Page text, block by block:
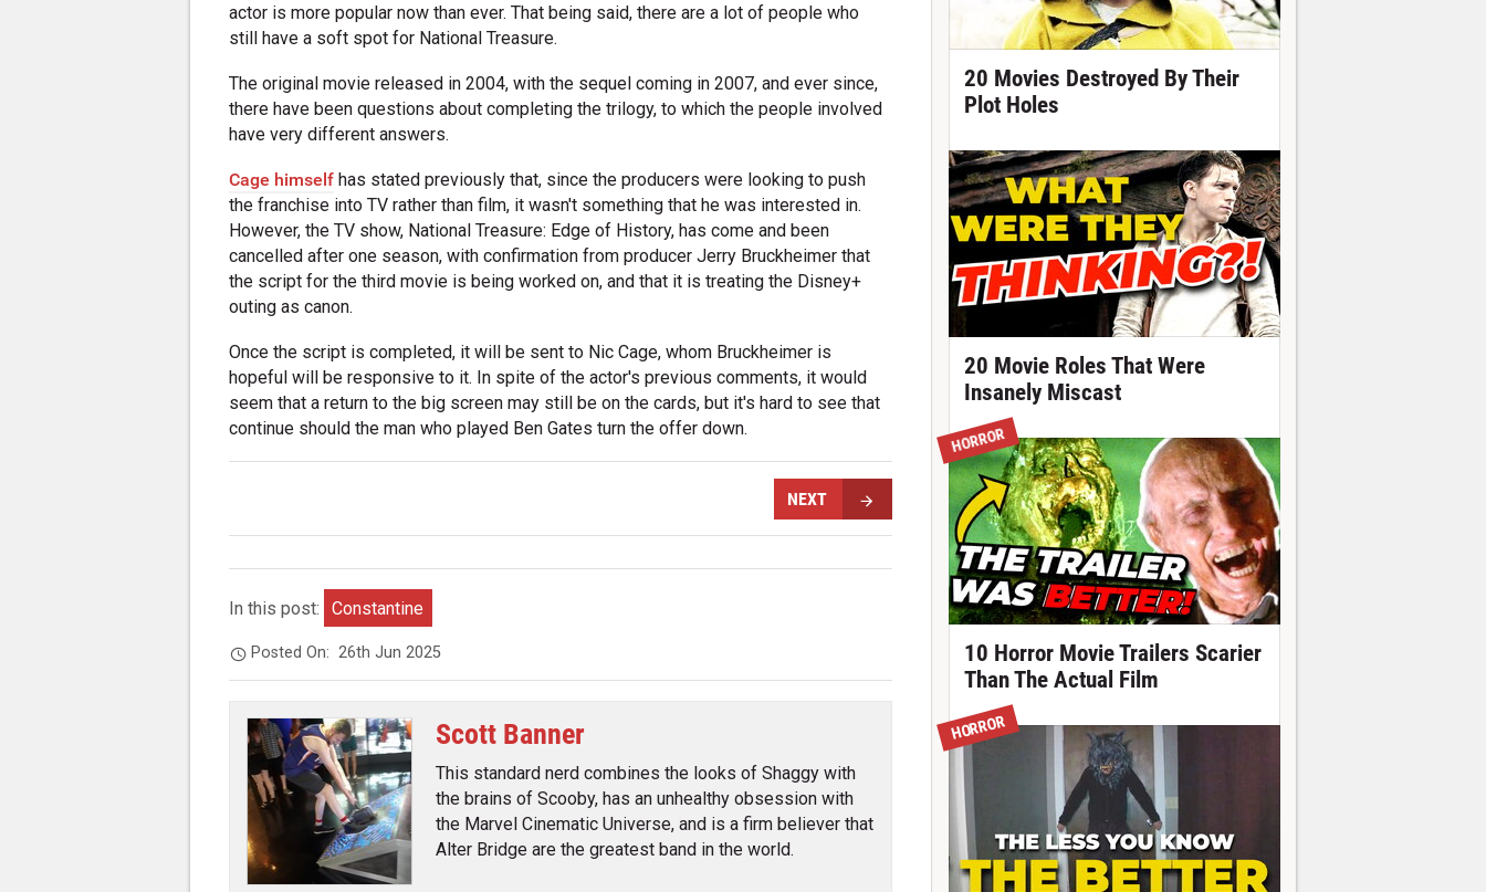
actor is more popular now than ever. That being said, there are a lot of people who
still have a soft spot for National Treasure.
The original movie released in 2004, with the sequel coming in 2007, and ever since,
there have been questions about completing the trilogy, to which the people involved
have very different answers.
Cage himself has stated previously that, since the producers were looking to push
the franchise into TV rather than film, it wasn't something that he was interested in.
However, the TV show, National Treasure: Edge of History, has come and been
cancelled after one season, with confirmation from producer Jerry Bruckheimer that
the script for the third movie is being worked on, and that it is treating the Disney+
outing as canon.
Once the script is completed, it will be sent to Nic Cage, whom Bruckheimer is
hopeful will be responsive to it. In spite of the actor's previous comments, it would
seem that a return to the big screen may still be on the cards, but it's hard to see that
continue should the man who played Ben Gates turn the offer down.
NEXT
In this post: Constantine
Posted On:26th Jun 2025
Scott Banner
This standard nerd combines the looks of Shaggy with
the brains of Scooby, has an unhealthy obsession with
the Marvel Cinematic Universe, and is a firm believer that
Alter Bridge are the greatest band in the world.
20 Movies Destroyed By Their
Plot Holes
20 Movie Roles That Were
Insanely Miscast
HORROR
10 Horror Movie Trailers Scarier
Than The Actual Film
HORROR